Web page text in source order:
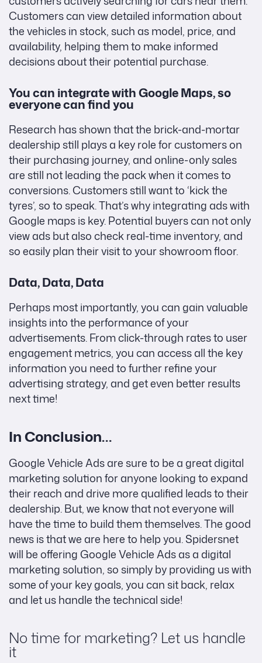
Customers can view detailed information about
the vehicles in stock, such as model, price, and
availability, helping them to make informed
decisions about their potential purchase.
You can integrate with Google Maps, so
everyone can find you
Research has shown that the brick-and-mortar
dealership still plays a key role for customers on
their purchasing journey, and online-only sales
are still not leading the pack when it comes to
conversions. Customers still want to ‘kick the
tyres’, so to speak. That’s why integrating ads with
Google maps is key. Potential buyers can not only
view ads but also check real-time inventory, and
so easily plan their visit to your showroom floor.
Data, Data, Data
Perhaps most importantly, you can gain valuable
insights into the performance of your
advertisements. From click-through rates to user
engagement metrics, you can access all the key
information you need to further refine your
advertising strategy, and get even better results
next time!
In Conclusion…
Google Vehicle Ads are sure to be a great digital
marketing solution for anyone looking to expand
their reach and drive more qualified leads to their
dealership. But, we know that not everyone will
have the time to build them themselves. The good
news is that we are here to help you. Spidersnet
will be offering Google Vehicle Ads as a digital
marketing solution, so simply by providing us with
some of your key goals, you can sit back, relax
and let us handle the technical side!
No time for marketing? Let us handle
it